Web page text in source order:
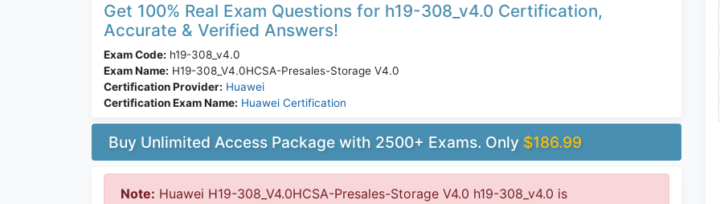
Get 100% Real Exam Questions for h19-308_v4.0 Certification,
Accurate & Verified Answers!
Exam Code: h19-308_v4.0
Exam Name: H19-308_V4.0HCSA-Presales-Storage V4.0
Certification Provider: Huawei
Certification Exam Name: Huawei Certification
Buy Unlimited Access Package with 2500+ Exams. Only $186.99
Note: Huawei H19-308_V4.0HCSA-Presales-Storage V4.0 h19-308_v4.0 is